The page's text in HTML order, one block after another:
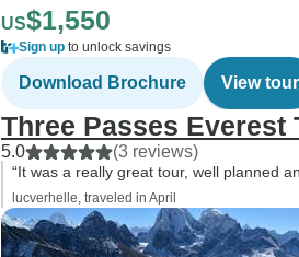
US$1,550
Sign up to unlock savings
Download Brochure View tour
Three Passes Everest
5.0 (3 reviews)
“It was a really great tour, well planned
lucverhelle, traveled in April